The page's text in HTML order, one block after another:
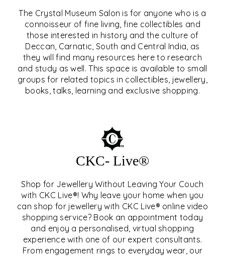
The Crystal Museum Salon is for anyone who is a
connoisseur of fine living, fine collectibles and
those interested in history and the culture of
Deccan, Carnatic, South and Central India, as
they will find many resources here to research
and study as well. This space is available to small
groups for related topics in collectibles, jewellery,
books, talks, learning and exclusive shopping.
THE CRYSTAL MUSEUM™
SALON
CKC- Live®
Shop for Jewellery Without Leaving Your Couch
with CKC Live®! Why leave your home when you
can shop for jewellery with CKC Live® online video
shopping service? Book an appointment today
and enjoy a personalised, virtual shopping
experience with one of our expert consultants.
From engagement rings to everyday wear, our